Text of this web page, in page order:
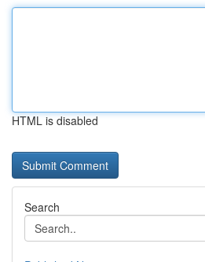
HTML is disabled
Search